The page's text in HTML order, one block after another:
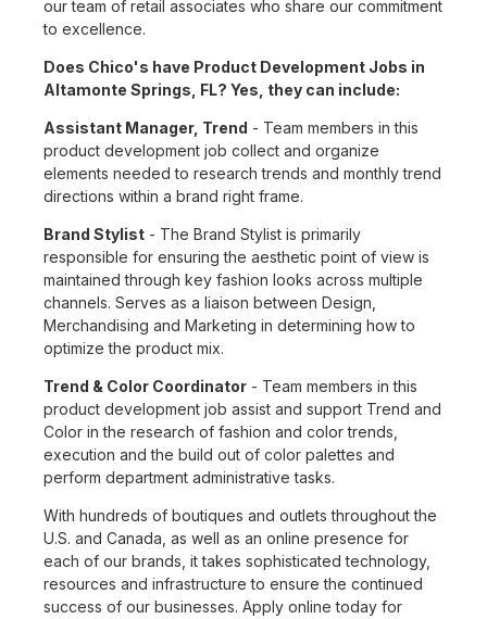
our team of retail associates who share our commitment
to excellence.
Does Chico's have Product Development Jobs in
Altamonte Springs, FL? Yes, they can include:
Assistant Manager, Trend - Team members in this
product development job collect and organize
elements needed to research trends and monthly trend
directions within a brand right frame.
Brand Stylist - The Brand Stylist is primarily
responsible for ensuring the aesthetic point of view is
maintained through key fashion looks across multiple
channels. Serves as a liaison between Design,
Merchandising and Marketing in determining how to
optimize the product mix.
Trend & Color Coordinator - Team members in this
product development job assist and support Trend and
Color in the research of fashion and color trends,
execution and the build out of color palettes and
perform department administrative tasks.
With hundreds of boutiques and outlets throughout the
U.S. and Canada, as well as an online presence for
each of our brands, it takes sophisticated technology,
resources and infrastructure to ensure the continued
success of our businesses. Apply online today for